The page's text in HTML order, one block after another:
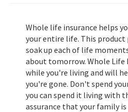
Whole life insurance helps
your entire life. This product
soak up each of life
about tomorrow. Whole Life
while you're living and will
you're gone. Don't spend
you can spend it living with
assurance that your family